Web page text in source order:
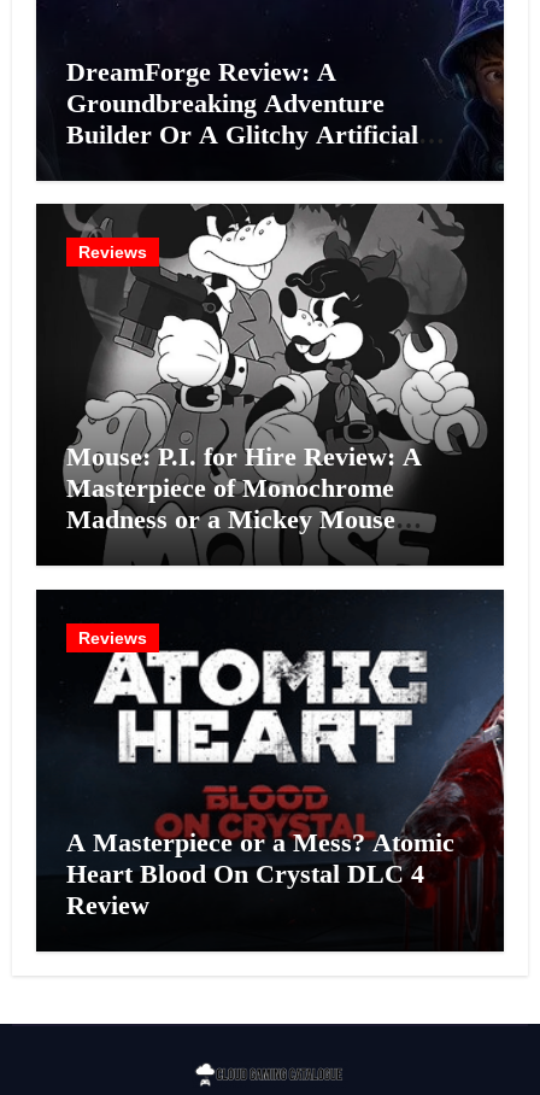
DreamForge Review: A
Groundbreaking Adventure
Builder Or A Glitchy Artificial
Reviews
Mouse: P.I. for Hire Review: A
Masterpiece of Monochrome
Madness or a Mickey Mouse
Effort?
Reviews
A Masterpiece or a Mess? Atomic
Heart Blood On Crystal DLC 4
Review